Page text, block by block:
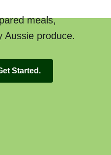
meals,
Aussie produce.
Started.